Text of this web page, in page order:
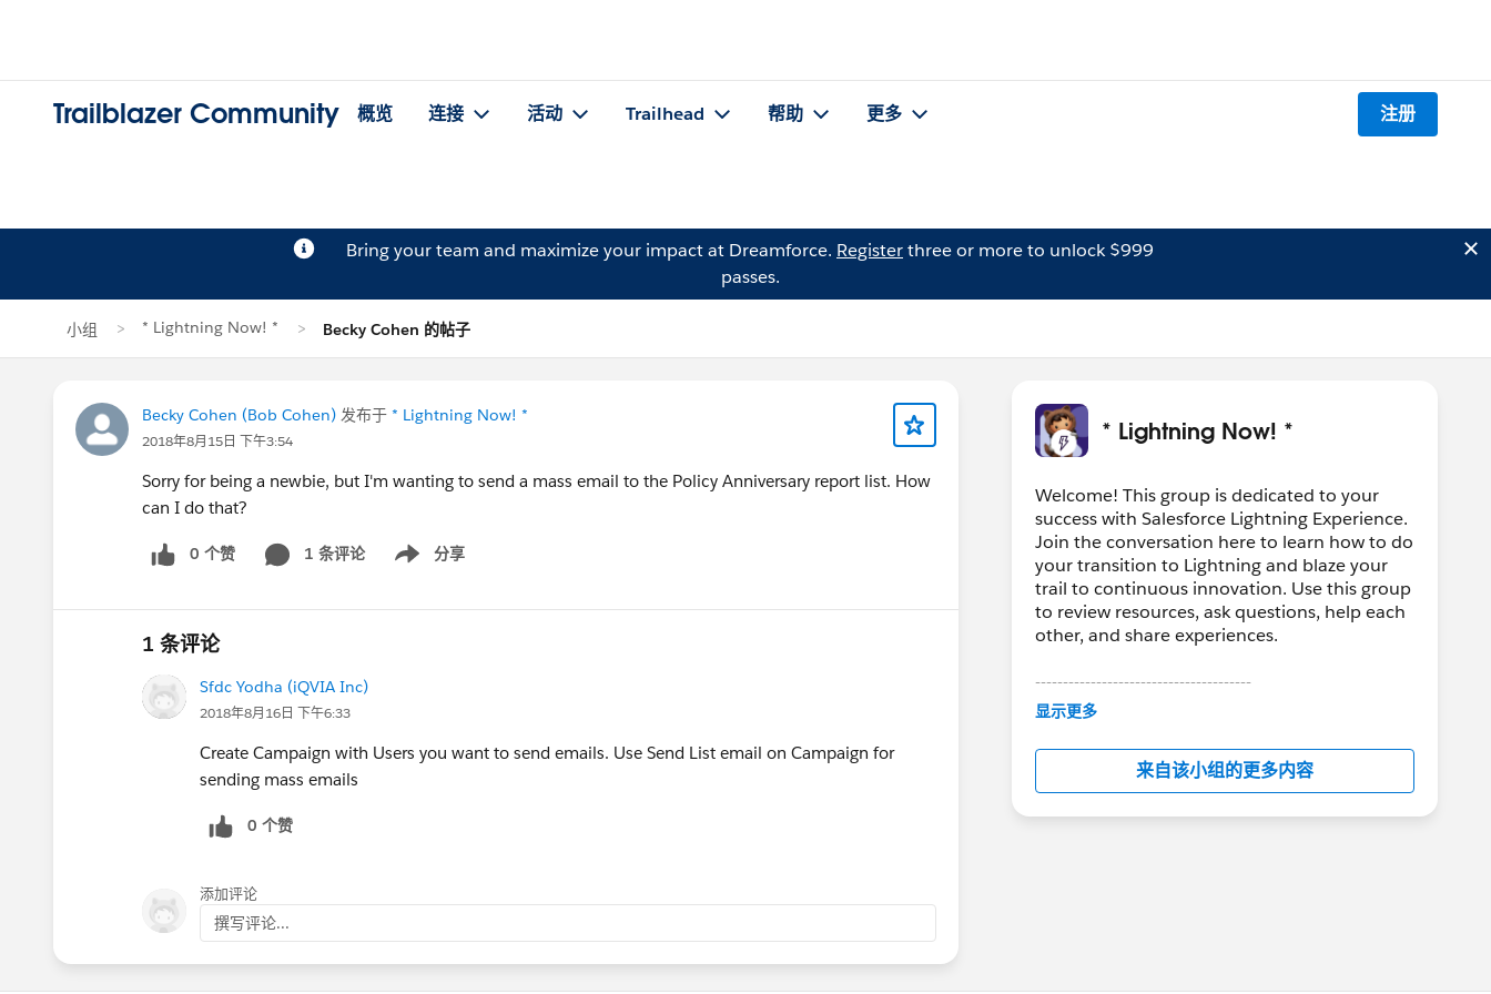
Trailblazer Community 概览 连接 活动 Trailhead 帮助 更多 注册
Bring your team and maximize your impact at Dreamforce. Registerthree or more to unlock $999
passes.
小组 * Lightning Now! * Becky Cohen 的帖子
Becky Cohen (Bob Cohen) 发布于 * Lightning Now! *
2018年8月15日 下午3:54
Sorry for being a newbie, but I'm wanting to send a mass email to the Policy Anniversary report list. How
can I do that?
0 个赞 1 条评论 分享
Show menu
1 条评论
Sfdc Yodha (iQVIA Inc)
2018年8月16日 下午6:33
Create Campaign with Users you want to send emails. Use Send List email on Campaign for
sending mass emails
0 个赞
添加评论
撰写评论...
* Lightning Now! *
Welcome! This group is dedicated to your
success with Salesforce Lightning Experience.
Join the conversation here to learn how to do
your transition to Lightning and blaze your
trail to continuous innovation. Use this group
to review resources, ask questions, help each
other, and share experiences.
---------------------------------------
This group is maintained and moderated by
in this group falls under the official Forward-
Looking Statement:
http://investor.salesforce.com/about-
us/investor/forward-looking-
显示更多
来自该小组的更多内容